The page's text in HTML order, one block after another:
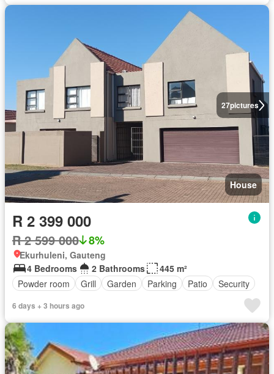
27pictures
House
R 2 399 000
R 2 599 000 8%
Ekurhuleni, Gauteng
4 Bedrooms
2 Bathrooms
445 m²
Powder room
Grill Garden Parking Patio Security
6 days + 3 hours ago